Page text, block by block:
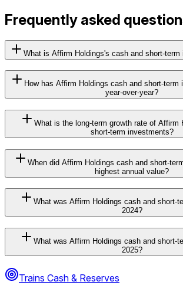
Frequently asked
What is Affirm Holdings's cash and short-term
How has Affirm Holdings cash and short-term
year-over-year?
What is the long-term growth rate of Affirm
short-term investments?
When did Affirm Holdings cash and short-
highest annual value?
What was Affirm Holdings cash and short-
2024?
What was Affirm Holdings cash and short-
2025?
Trains Cash & Reserves